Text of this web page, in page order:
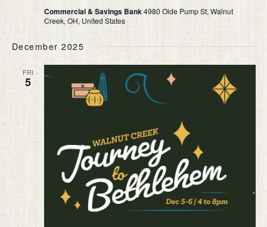
Commercial & Savings Bank4980 Olde Pump St, Walnut
Creek, OH, United States
December 2025
FRI
5